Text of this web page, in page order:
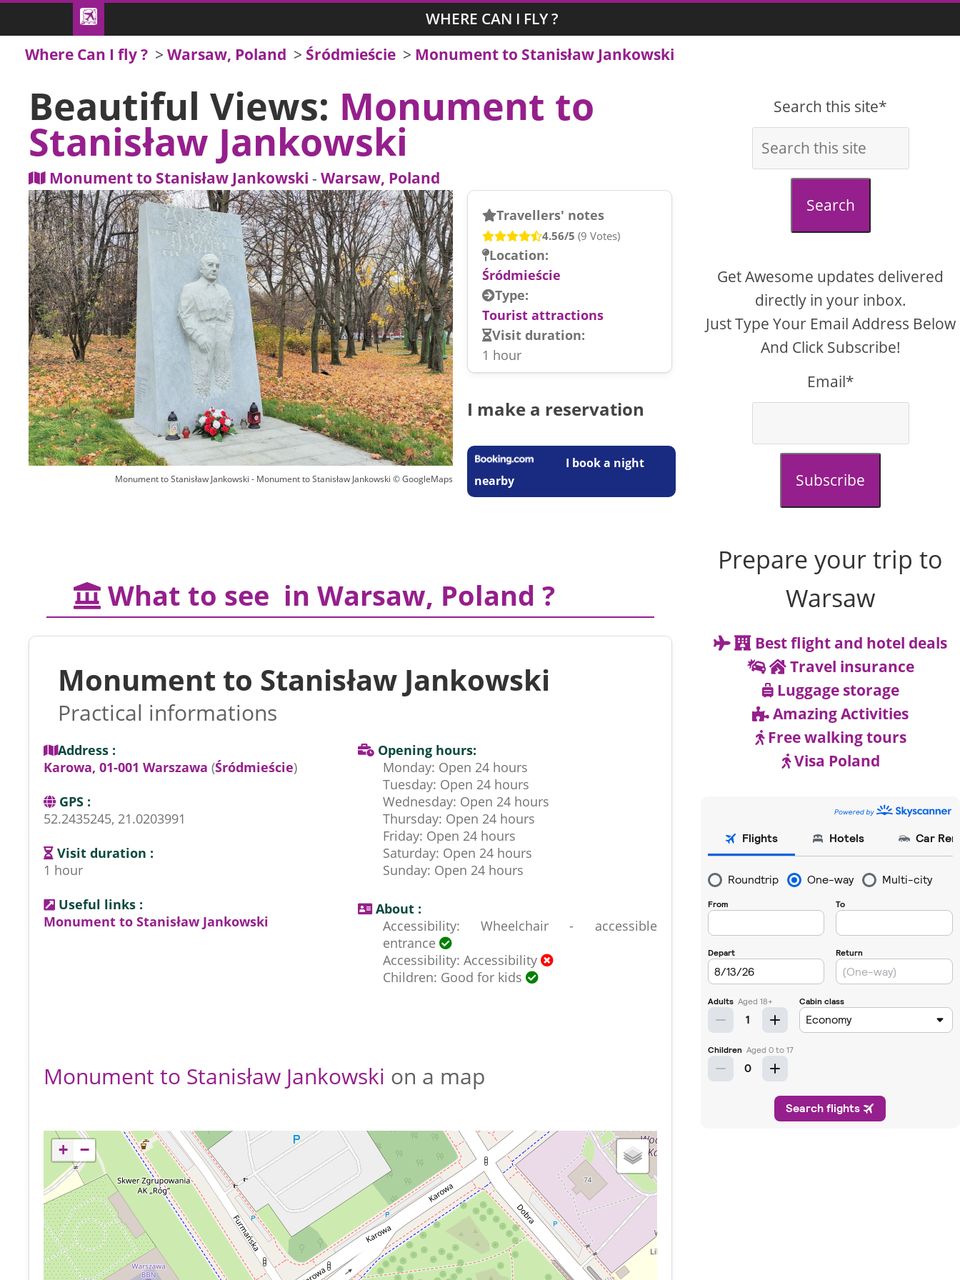
WHERE CAN I FLY ?
Where Can I fly ? > Warsaw, Poland > Śródmieście > Monument to Stanisław Jankowski
Beautiful Views: Monument to
Stanisław Jankowski
Monument to Stanisław Jankowski -Warsaw, Poland
Monument to Stanisław Jankowski - Monument to Stanisław Jankowski © GoogleMaps
Travellers' notes
4.56/5 (9 Votes)
Location:
Śródmieście
Type:
Tourist attractions
Visit duration:
1 hour
I make a reservation
I book a night
nearby
What to see in Warsaw, Poland ?
Monument to Stanisław Jankowski
Practical informations
Address :
Karowa, 01-001 Warszawa (Śródmieście)
GPS :
52.2435245, 21.0203991
Visit duration :
1 hour
Useful links :
Monument to Stanisław Jankowski
Opening hours:
Monday: Open 24 hours
Tuesday: Open 24 hours
Wednesday: Open 24 hours
Thursday: Open 24 hours
Friday: Open 24 hours
Saturday: Open 24 hours
Sunday: Open 24 hours
About :
Accessibility: Wheelchair - accessible
entrance
Accessibility: Accessibility
Children: Good for kids
Monument to Stanisław Jankowski on a map
+ −
Search this site*
Search
Get Awesome updates delivered
directly in your inbox.
Just Type Your Email Address Below
And Click Subscribe!
Email*
Subscribe
Prepare your trip to
Warsaw
Best flight and hotel deals
Travel insurance
Luggage storage
Amazing Activities
Free walking tours
Visa Poland